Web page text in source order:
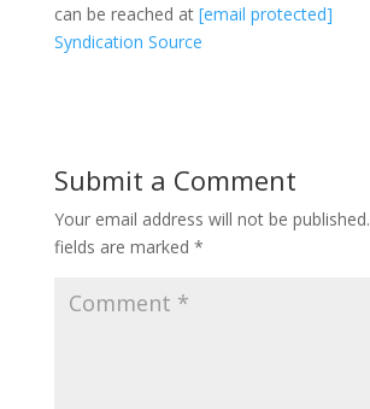
can be reached at [email protected]
Syndication Source
Submit a Comment
Your email address will not be published.
fields are marked *